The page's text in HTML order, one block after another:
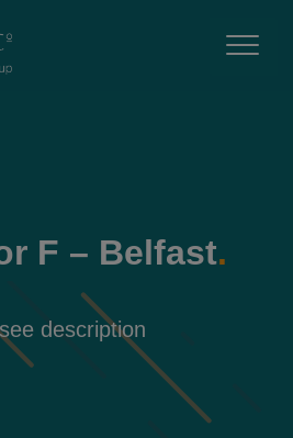
F – Belfast.
description